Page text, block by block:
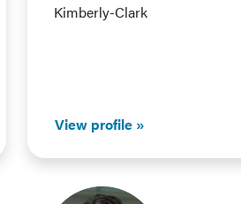
Kimberly-Clark
View profile